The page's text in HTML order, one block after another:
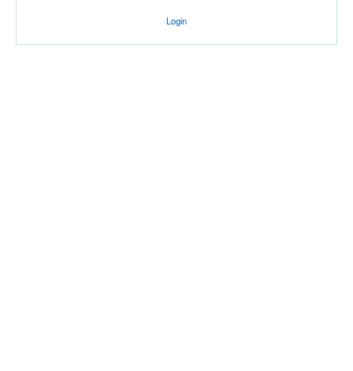
Login